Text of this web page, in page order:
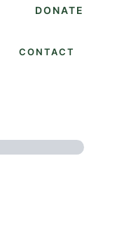
DONATE
CONTACT